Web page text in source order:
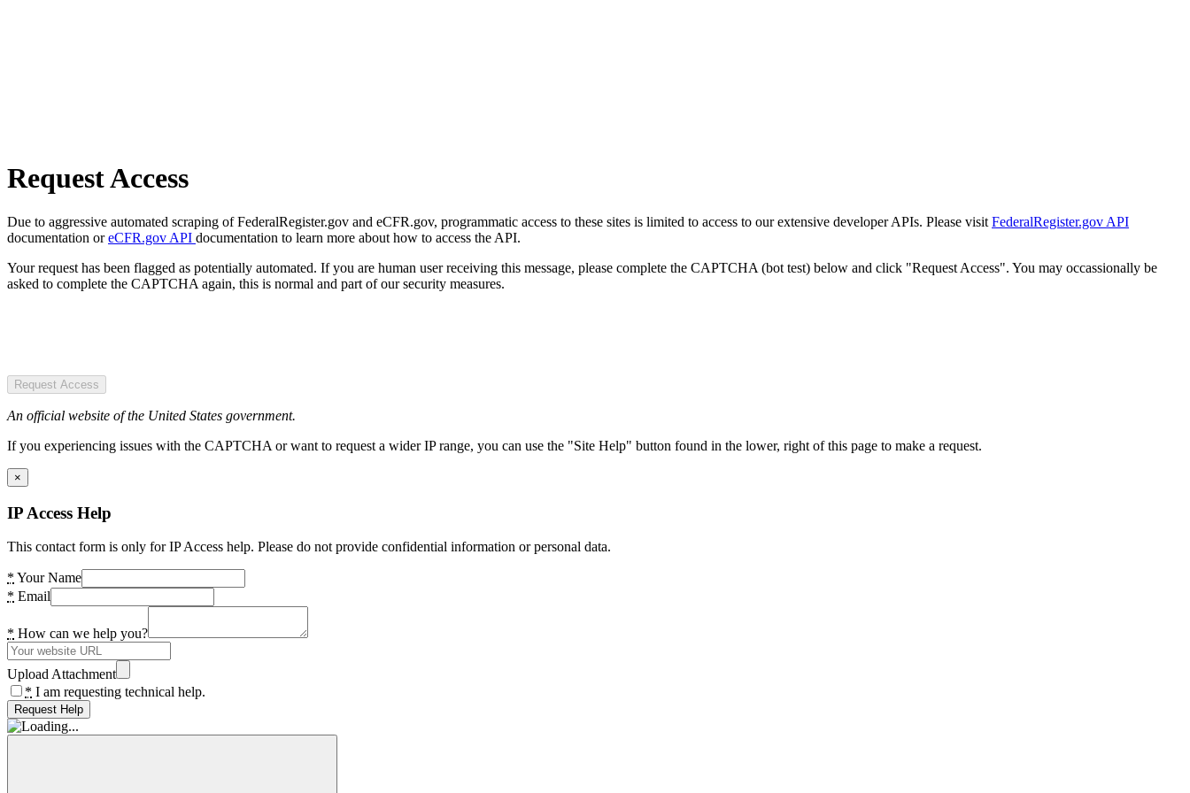
Request Access
Due to aggressive automated scraping of FederalRegister.gov and eCFR.gov, programmatic access to these sites is limited to access to our extensive developer APIs. Please visit FederalRegister.gov API
documentation oreCFR.gov API documentation to learn more about how to access the API.
Your request has been flagged as potentially automated. If you are human user receiving this message, please complete the CAPTCHA (bot test) below and click "Request Access". You may occassionally be
asked to complete the CAPTCHA again, this is normal and part of our security measures.
Request Access
An official website of the United States government.
If you experiencing issues with the CAPTCHA or want to request a wider IP range, you can use the "Site Help" button found in the lower, right of this page to make a request.
×
IP Access Help
This contact form is only for IP Access help. Please do not provide confidential information or personal data.
* Your Name
* Email
* How can we help you?
Upload Attachment
* I am requesting technical help.